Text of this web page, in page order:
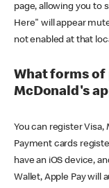
page, allowing you to
Here" will appear
not enabled at that
What forms of
McDonald's
You can register Visa,
Payment cards
have an iOS device,
Wallet, Apple Pay will